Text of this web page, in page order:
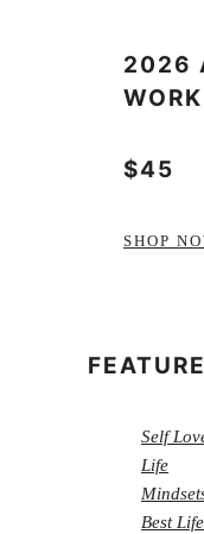
2026
$45
SHOP
Self
Life
Best Life